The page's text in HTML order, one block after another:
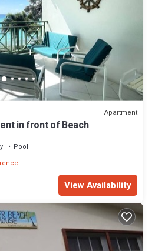
Apartment
in front of Beach
Pool
View Availability